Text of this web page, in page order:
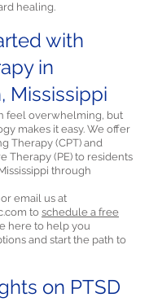
healing.
with
in
Mississippi
feel overwhelming, but
makes it easy. We offer
Therapy (CPT) and
Therapy (PE) to residents
through
or email us at
to schedule a free
here to help you
and start the path to
on PTSD